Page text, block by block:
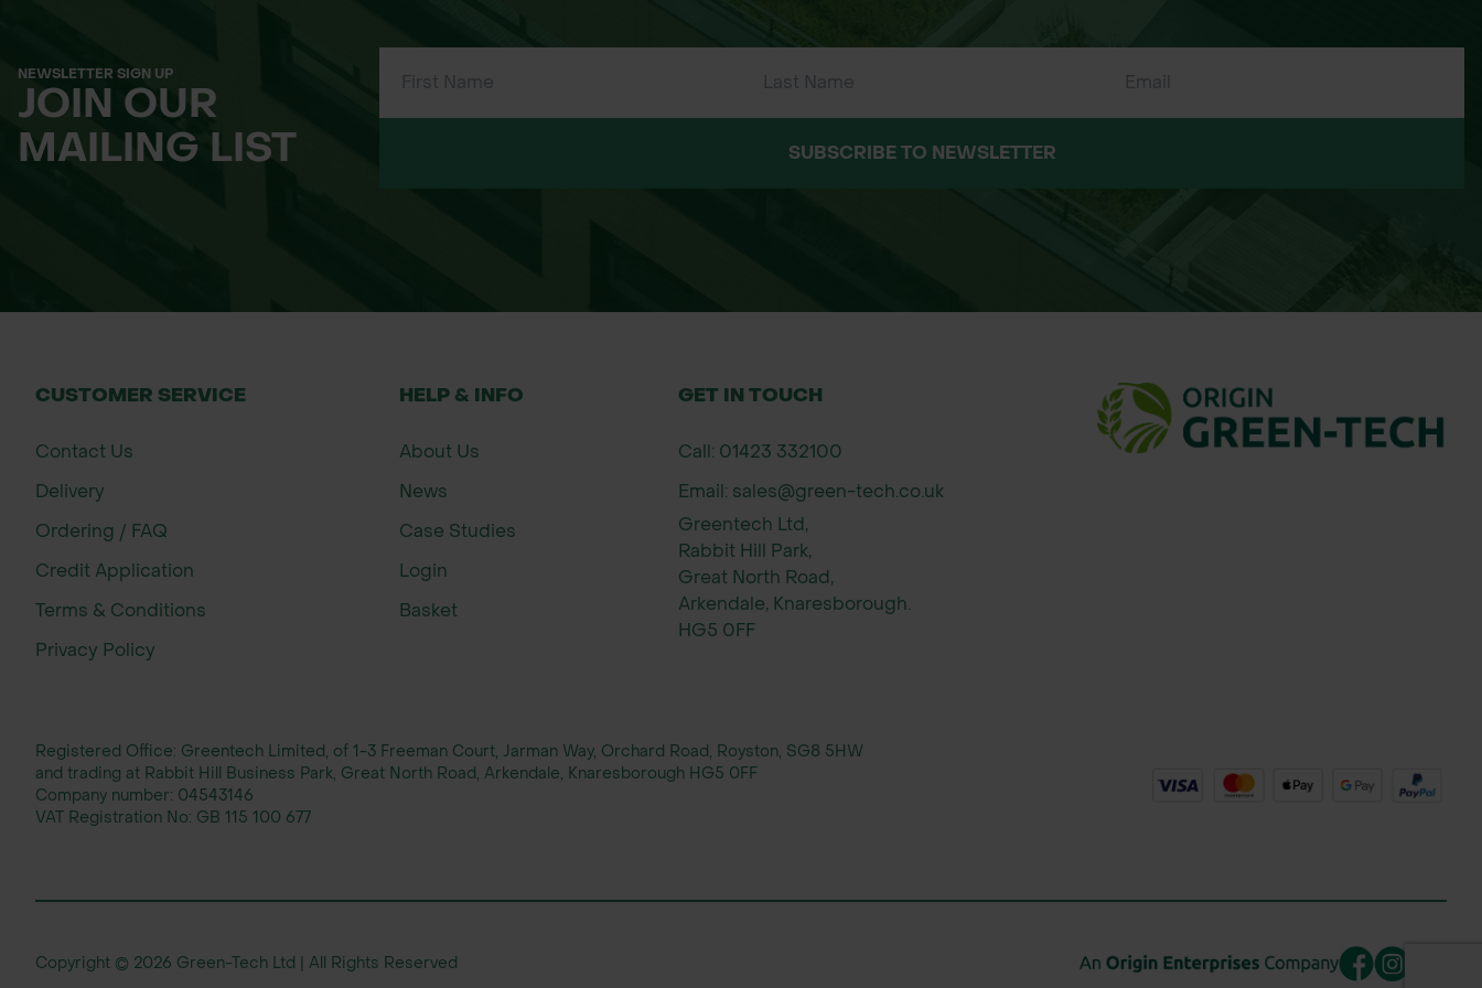
NEWSLETTER SIGN UP
JOIN OUR
MAILING LIST
SUBSCRIBE TO NEWSLETTER
CUSTOMER SERVICE
Contact Us
Delivery
Ordering / FAQ
Credit Application
Terms & Conditions
Privacy Policy
HELP & INFO
About Us
News
Case Studies
Login
Basket
GET IN TOUCH
Call: 01423 332100
Email: sales@green-tech.co.uk
Greentech Ltd,
Rabbit Hill Park,
Great North Road,
Arkendale, Knaresborough.
HG5 0FF
Registered Office: Greentech Limited, of 1-3 Freeman Court, Jarman Way, Orchard Road, Royston, SG8 5HW
and trading at Rabbit Hill Business Park, Great North Road, Arkendale, Knaresborough HG5 0FF
Company number: 04543146
VAT Registration No: GB 115 100 677
Copyright © 2026 Green-Tech Ltd | All Rights Reserved